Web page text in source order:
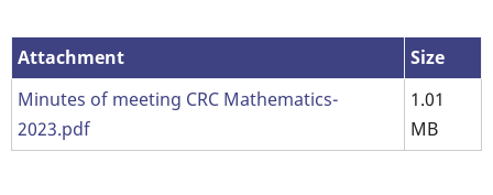
Attachment
Attachment
Size
Minutes of meeting CRC Mathematics-
2023.pdf
1.01
MB